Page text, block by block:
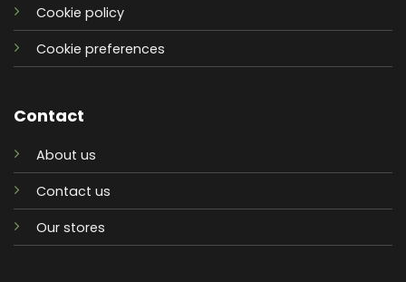
Cookie policy
Cookie preferences
Contact
About us
Contact us
Our stores